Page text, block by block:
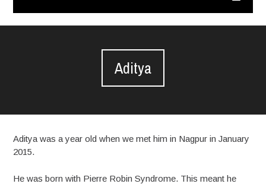
Aditya
Aditya was a year old when we met him in Nagpur in January
2015.
He was born with Pierre Robin Syndrome. This meant he